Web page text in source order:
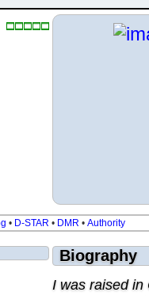
• D-STAR • DMR • Authority
Biography
I was raised in